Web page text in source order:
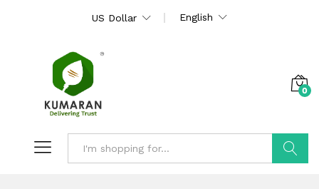
US Dollar English
0